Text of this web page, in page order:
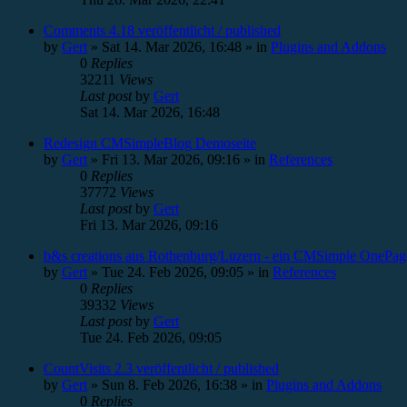
Comments 4.18 veröffentlicht / published
by Gert » Sat 14. Mar 2026, 16:48 » in Plugins and Addons
0 Replies
32211 Views
Last postby Gert
Sat 14. Mar 2026, 16:48
Redesign CMSimpleBlog Demoseite
by Gert » Fri 13. Mar 2026, 09:16 » in References
0 Replies
37772 Views
Last postby Gert
Fri 13. Mar 2026, 09:16
b&s creations aus Rothenburg/Luzern - ein CMSimple
by Gert » Tue 24. Feb 2026, 09:05 » in References
0 Replies
39332 Views
Last postby Gert
Tue 24. Feb 2026, 09:05
CountVisits 2.3 veröffentlicht / published
by Gert » Sun 8. Feb 2026, 16:38 » in Plugins and Addons
0 Replies